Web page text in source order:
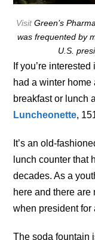
VisitGreen’s
was frequented by
U.S.
If you’re
had a winter home
breakfast or lunch
Luncheonette,
It’s an old-
lunch counter that
decades. As a
here and there
when president for
The soda fountain